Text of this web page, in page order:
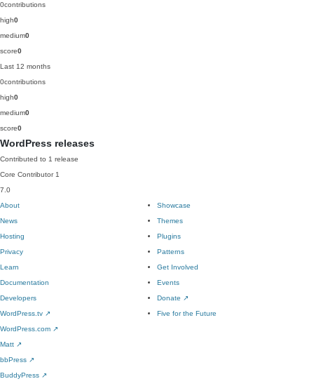
0contributions
high0
medium0
score0
Last 12 months
0contributions
high0
medium0
score0
WordPress releases
Contributed to 1 release
Core Contributor 1
7.0
About
News
Hosting
Privacy
Showcase
Themes
Plugins
Patterns
Learn
Documentation
Developers
WordPress.tv ↗
Get Involved
Events
Donate ↗
Five for the Future
WordPress.com ↗
Matt ↗
bbPress ↗
BuddyPress ↗